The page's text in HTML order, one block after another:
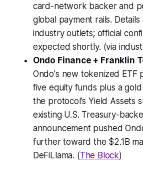
card-network backer and
global payment rails.
industry outlets; official
expected shortly. (via
Ondo Finance + Franklin
Ondo's new tokenized ETF
five equity funds plus a
the protocol's Yield Assets
existing U.S. Treasury-
announcement pushed
further toward the $2.1B
DeFiLlama. (The Block)